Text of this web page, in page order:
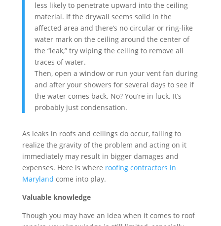
less likely to penetrate upward into the ceiling
material. If the drywall seems solid in the
affected area and there’s no circular or ring-like
water mark on the ceiling around the center of
the “leak,” try wiping the ceiling to remove all
traces of water.
Then, open a window or run your vent fan during
and after your showers for several days to see if
the water comes back. No? You’re in luck. It’s
probably just condensation.
As leaks in roofs and ceilings do occur, failing to
realize the gravity of the problem and acting on it
immediately may result in bigger damages and
expenses. Here is where roofing contractors in
Maryland come into play.
Valuable knowledge
Though you may have an idea when it comes to roof